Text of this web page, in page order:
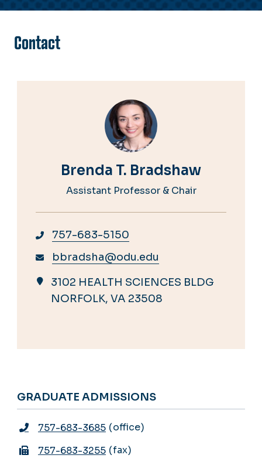
Contact
Brenda T. Bradshaw
Assistant Professor & Chair
757-683-5150
bbradsha@odu.edu
3102 HEALTH SCIENCES BLDG
NORFOLK, VA 23508
GRADUATE ADMISSIONS
757-683-3685 office
757-683-3255 fax